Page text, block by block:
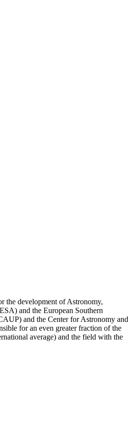
the development of Astronomy,
and the European Southern
and the Center for Astronomy and
for an even greater fraction of the
average) and the field with the